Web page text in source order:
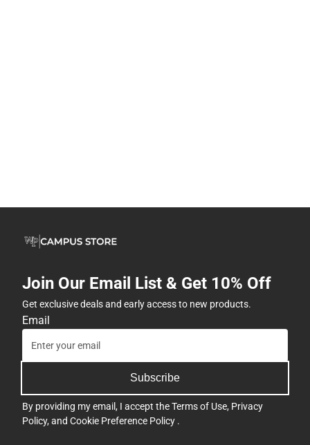
Join Our Email List & Get 10% Off
Get exclusive deals and early access to new products.
Email
Subscribe
By providing my email, I accept theTerms of Use, Privacy
Policy, and Cookie Preference Policy .